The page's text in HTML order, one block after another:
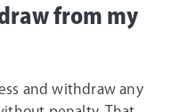
from my
and withdraw any